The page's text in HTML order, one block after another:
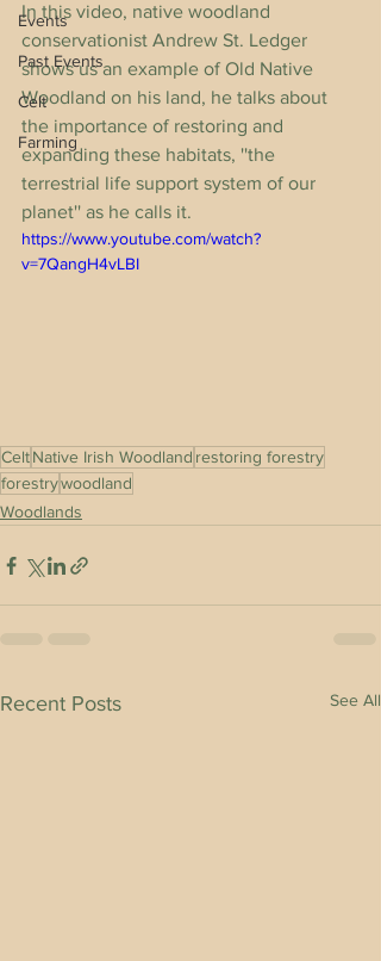
Events
Past Events
Celt
Farming
In this video, native woodland
conservationist Andrew St. Ledger
shows us an example of Old Native
Woodland on his land, he talks about
the importance of restoring and
expanding these habitats, ''the
terrestrial life support system of our
planet'' as he calls it.
https://www.youtube.com/watch?
v=7QangH4vLBI
CeltNative Irish Woodland restoring forestry
forestrywoodland
Woodlands
Recent Posts See All